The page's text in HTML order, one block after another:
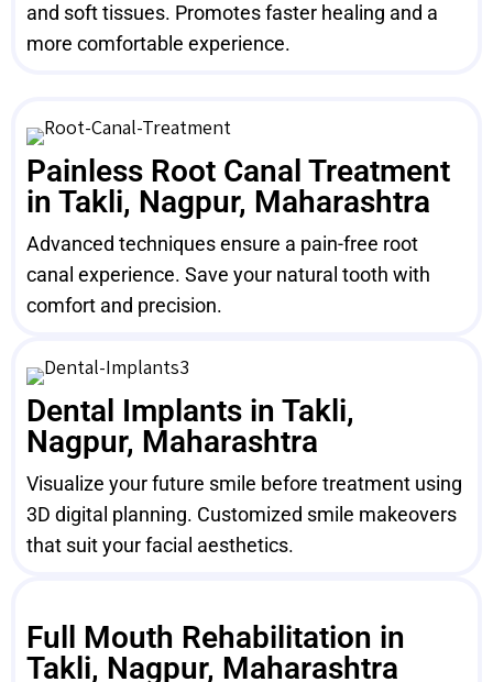
and soft tissues. Promotes faster healing and a
more comfortable experience.
Painless Root Canal Treatment
in Takli, Nagpur, Maharashtra
Advanced techniques ensure a pain-free root
canal experience. Save your natural tooth with
comfort and precision.
Dental Implants in Takli,
Nagpur, Maharashtra
Visualize your future smile before treatment using
3D digital planning. Customized smile makeovers
that suit your facial aesthetics.
Full Mouth Rehabilitation in
Takli, Nagpur, Maharashtra